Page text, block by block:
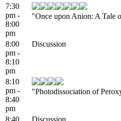
7:30
pm -
8:00
pm
"Once upon Anion: A Tale
8:00
pm -
8:10
pm
Discussion
8:10
pm -
8:40
pm
"Photodissociation of
8:40
Discussion